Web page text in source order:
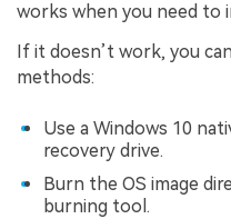
works when you need to
If it doesn’t work, you
methods:
Use a Windows 10
recovery drive.
Burn the OS image
burning tool.